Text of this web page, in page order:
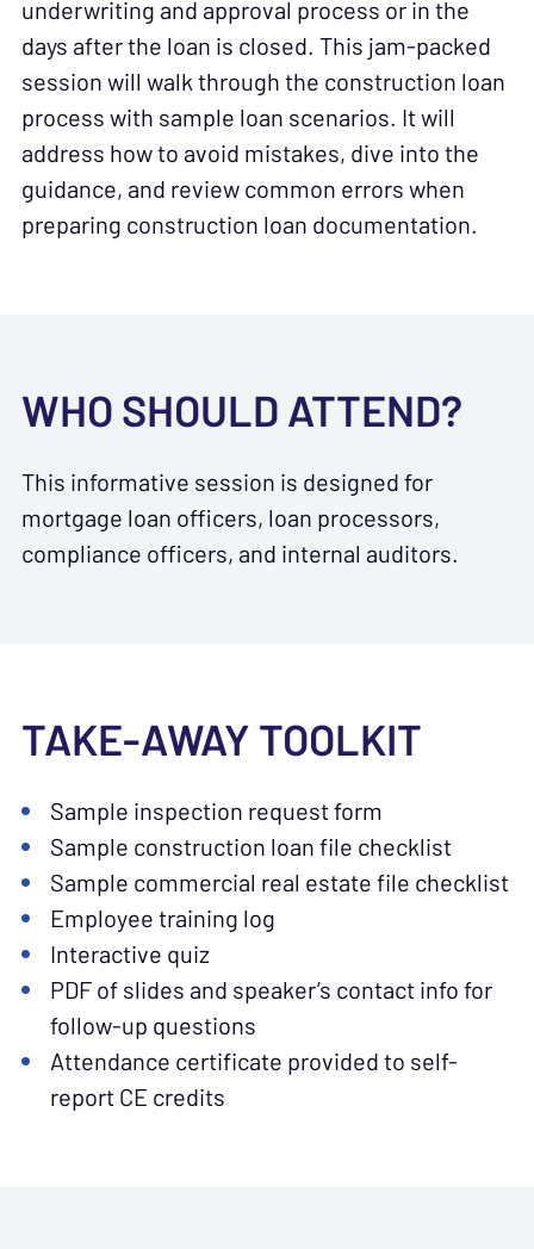
underwriting and approval process or in the
days after the loan is closed. This jam-packed
session will walk through the construction loan
process with sample loan scenarios. It will
address how to avoid mistakes, dive into the
guidance, and review common errors when
preparing construction loan documentation.
WHO SHOULD ATTEND?
This informative session is designed for
mortgage loan officers, loan processors,
compliance officers, and internal auditors.
TAKE-AWAY TOOLKIT
Sample inspection request form
Sample construction loan file checklist
Sample commercial real estate file checklist
Employee training log
Interactive quiz
PDF of slides and speaker’s contact info for
follow-up questions
Attendance certificate provided to self-
report CE credits